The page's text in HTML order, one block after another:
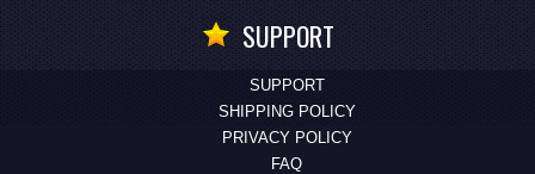
SUPPORT
SUPPORT
SHIPPING POLICY
PRIVACY POLICY
FAQ